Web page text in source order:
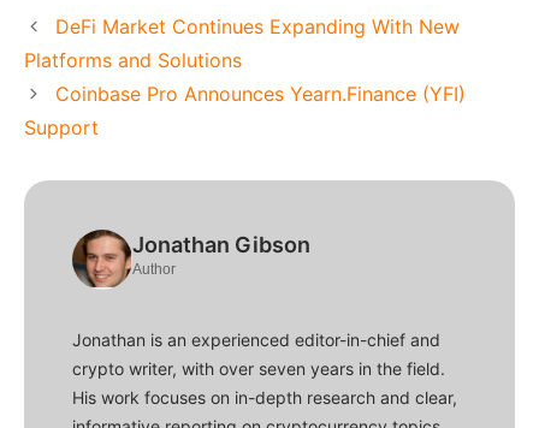
DeFi Market Continues Expanding With New
Platforms and Solutions
Coinbase Pro Announces Yearn.Finance (YFI)
Support
Jonathan Gibson
Author
Jonathan is an experienced editor-in-chief and
crypto writer, with over seven years in the field.
His work focuses on in-depth research and clear,